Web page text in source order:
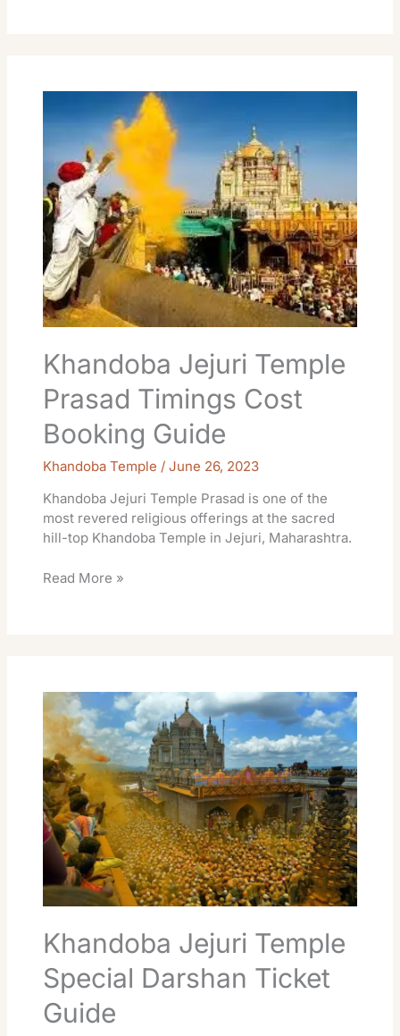
Khandoba Jejuri Temple
Prasad Timings Cost
Booking Guide
Khandoba Temple /June 26, 2023
Khandoba Jejuri Temple Prasad is one of the
most revered religious offerings at the sacred
hill-top Khandoba Temple in Jejuri, Maharashtra.
Temple
Prasad
Timings
Cost
Booking
Guide
Read More »
Khandoba Jejuri Temple
Special Darshan Ticket
Guide
Jejuri
Temple
Special
Darshan
Ticket
Guide